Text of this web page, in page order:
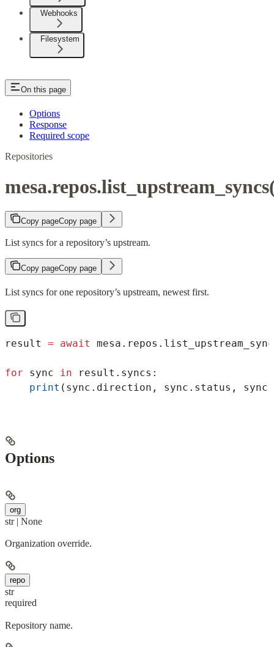
Webhooks
Filesystem
On this page
Options
Response
Required scope
Repositories
Copy pageCopy page
List syncs for a repository’s upstream.
Copy pageCopy page
List syncs for one repository’s upstream, newest first.
result = await
for sync in result.syncs:
    print
(sync.direction, sync.status,
Options
org
str | None
Organization override.
repo
str
required
Repository name.